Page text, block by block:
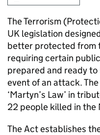
The Terrorism
UK legislation
better protected from
requiring certain
prepared and ready
event of an attack.
‘Martyn’s Law’ in
22 people killed in
The Act establishes